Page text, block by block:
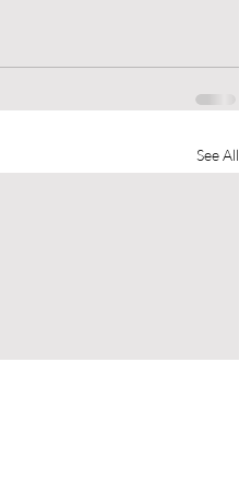
See All